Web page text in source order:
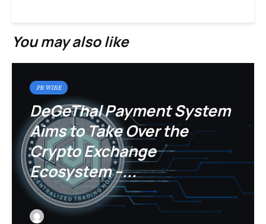
You may also like
PR WIRE
DeGeThal Payment System
Aims to Take Over the
Crypto Exchange
Ecosystem –...